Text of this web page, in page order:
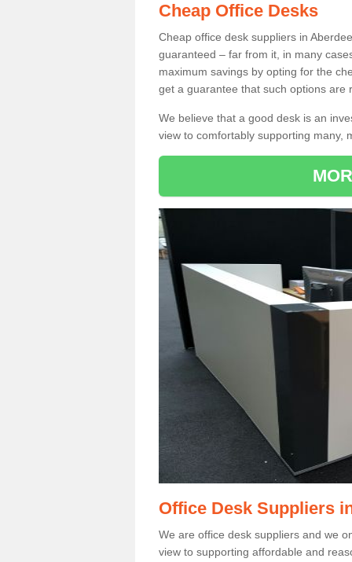
Cheap Office Desks
Cheap office desk suppliers in
guaranteed – far from it, in many
maximum savings by opting for the
get a guarantee that such options are
We believe that a good desk is an
view to comfortably supporting many,
Office Desk Suppliers
We are office desk suppliers and we
view to supporting affordable and